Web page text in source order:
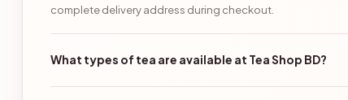
complete delivery address during checkout.
What types of tea are available at Tea Shop BD?